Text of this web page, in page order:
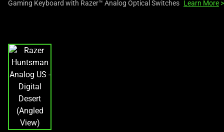
Gaming Keyboard with Razer™ Analog Optical Switches Learn More >
a
carousel
with
one
large
image
and